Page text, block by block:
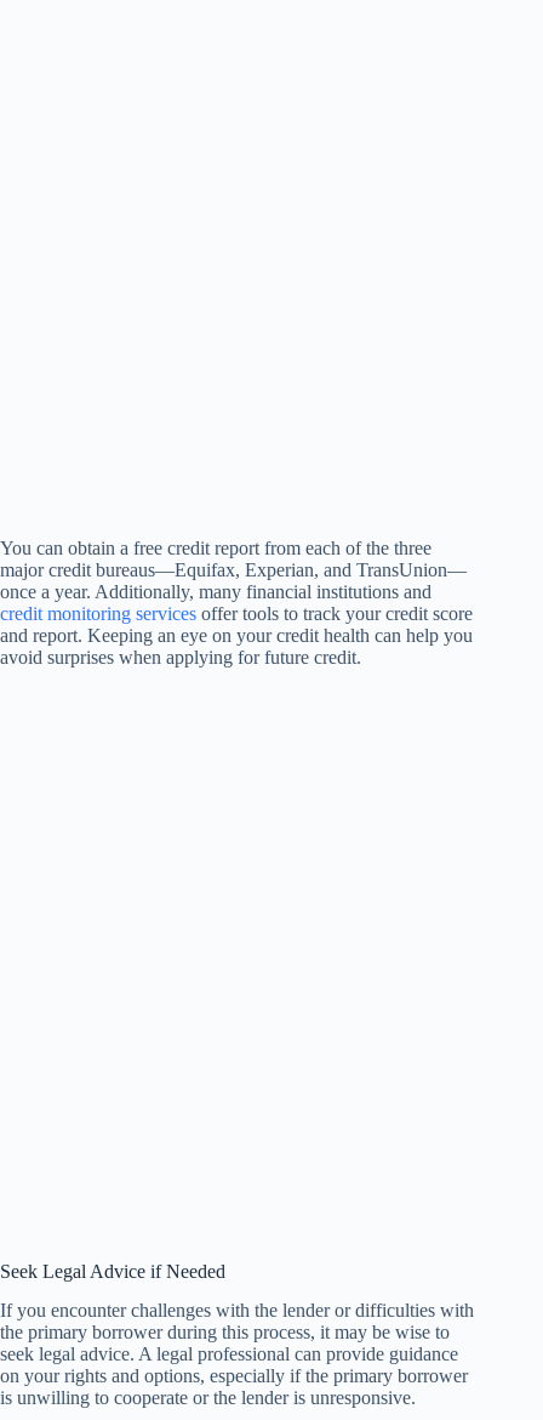
You can obtain a free credit report from each of the three
major credit bureaus—Equifax, Experian, and TransUnion—
once a year. Additionally, many financial institutions and
credit monitoring services offer tools to track your credit score
and report. Keeping an eye on your credit health can help you
avoid surprises when applying for future credit.
Seek Legal Advice if Needed
If you encounter challenges with the lender or difficulties with
the primary borrower during this process, it may be wise to
seek legal advice. A legal professional can provide guidance
on your rights and options, especially if the primary borrower
is unwilling to cooperate or the lender is unresponsive.